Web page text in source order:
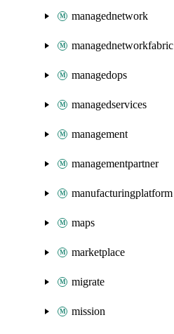
managednetwork
managednetworkfabric
managedops
managedservices
management
managementpartner
manufacturingplatform
maps
marketplace
migrate
mission